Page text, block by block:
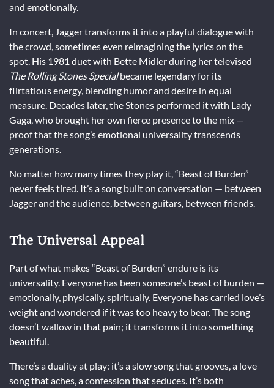
and emotionally.
In concert, Jagger transforms it into a playful dialogue with
the crowd, sometimes even reimagining the lyrics on the
spot. His 1981 duet with Bette Midler during her televised
The Rolling Stones Specialbecame legendary for its
flirtatious energy, blending humor and desire in equal
measure. Decades later, the Stones performed it with Lady
Gaga, who brought her own fierce presence to the mix —
proof that the song’s emotional universality transcends
generations.
No matter how many times they play it, “Beast of Burden”
never feels tired. It’s a song built on conversation — between
Jagger and the audience, between guitars, between friends.
The Universal Appeal
Part of what makes “Beast of Burden” endure is its
universality. Everyone has been someone’s beast of burden —
emotionally, physically, spiritually. Everyone has carried love’s
weight and wondered if it was too heavy to bear. The song
doesn’t wallow in that pain; it transforms it into something
beautiful.
There’s a duality at play: it’s a slow song that grooves, a love
song that aches, a confession that seduces. It’s both